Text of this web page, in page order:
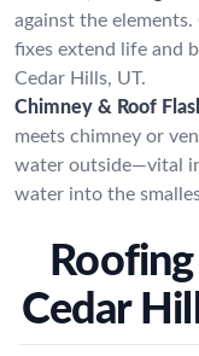
against the
fixes extend life and
Cedar Hills, UT.
Chimney & Roof
meets chimney or
water outside—vital
water into the
Cedar